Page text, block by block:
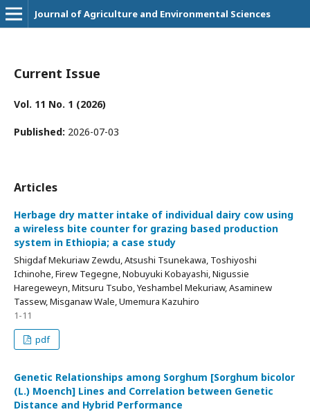
Journal of Agriculture and Environmental Sciences
Current Issue
Vol. 11 No. 1 (2026)
Published: 2026-07-03
Articles
Herbage dry matter intake of individual dairy cow using
a wireless bite counter for grazing based production
system in Ethiopia; a case study
Shigdaf Mekuriaw Zewdu, Atsushi Tsunekawa, Toshiyoshi
Ichinohe, Firew Tegegne, Nobuyuki Kobayashi, Nigussie
Haregeweyn, Mitsuru Tsubo, Yeshambel Mekuriaw, Asaminew
Tassew, Misganaw Wale, Umemura Kazuhiro
1-11
pdf
Genetic Relationships among Sorghum [Sorghum bicolor
(L.) Moench] Lines and Correlation between Genetic
Distance and Hybrid Performance